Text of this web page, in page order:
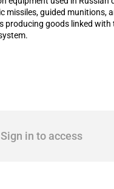
missiles, guided munitions,
producing goods linked with
Sign in to access